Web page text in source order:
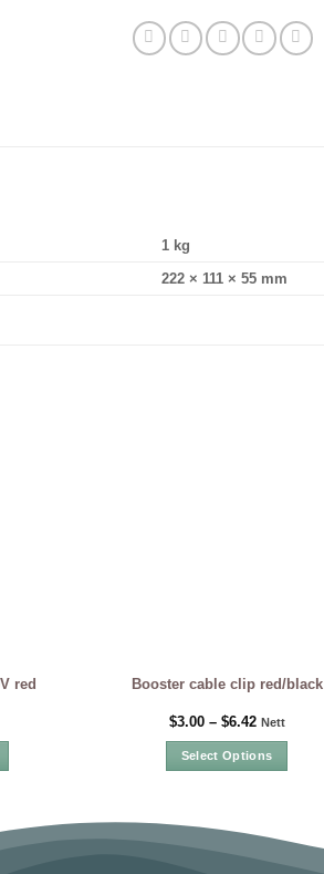
1 kg
222 × 111 × 55 mm
red Booster cable clip red/black
$3.00– $6.42 Nett
Select Options
has
multiple